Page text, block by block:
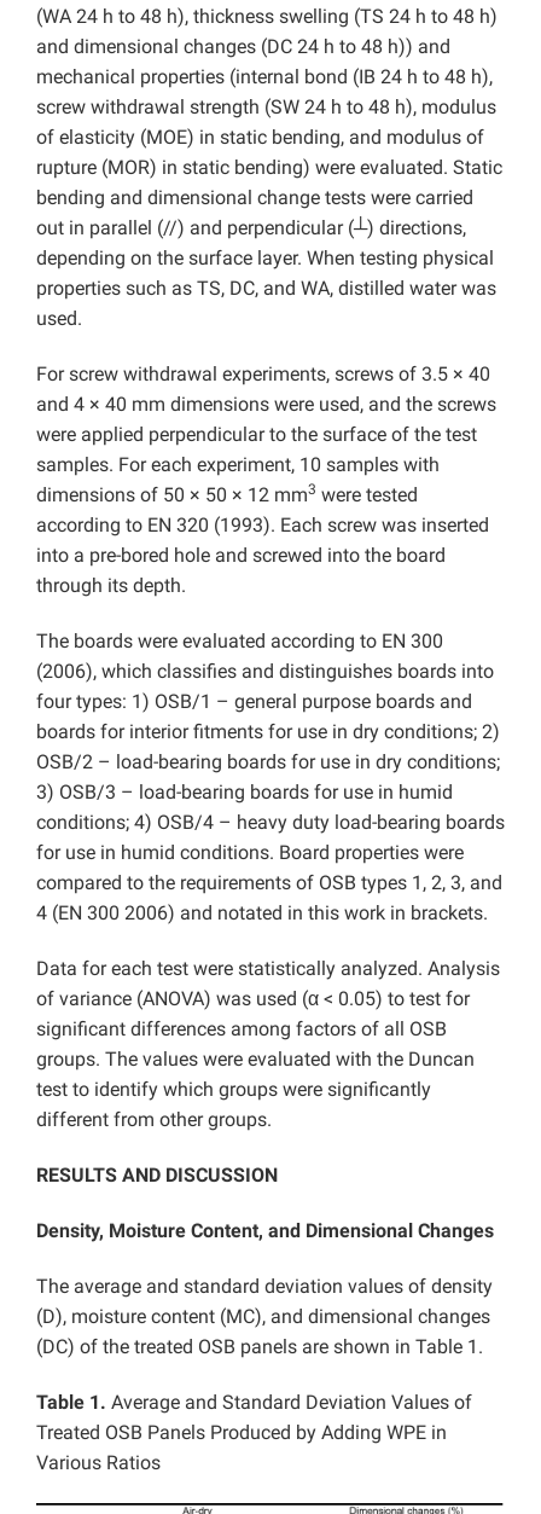
(WA 24 h to 48 h), thickness swelling (TS 24 h to 48 h)
and dimensional changes (DC 24 h to 48 h)) and
mechanical properties (internal bond (IB 24 h to 48 h),
screw withdrawal strength (SW 24 h to 48 h), modulus
of elasticity (MOE) in static bending, and modulus of
rupture (MOR) in static bending) were evaluated. Static
bending and dimensional change tests were carried
out in parallel (//) and perpendicular (┴) directions,
depending on the surface layer. When testing physical
properties such as TS, DC, and WA, distilled water was
used.
For screw withdrawal experiments, screws of 3.5 × 40
and 4 × 40 mm dimensions were used, and the screws
were applied perpendicular to the surface of the test
samples. For each experiment, 10 samples with
dimensions of 50 × 50 × 12 mm3 were tested
according to EN 320 (1993). Each screw was inserted
into a pre-bored hole and screwed into the board
through its depth.
The boards were evaluated according to EN 300
(2006), which classifies and distinguishes boards into
four types: 1) OSB/1 – general purpose boards and
boards for interior fitments for use in dry conditions; 2)
OSB/2 – load-bearing boards for use in dry conditions;
3) OSB/3 – load-bearing boards for use in humid
conditions; 4) OSB/4 – heavy duty load-bearing boards
for use in humid conditions. Board properties were
compared to the requirements of OSB types 1, 2, 3, and
4 (EN 300 2006) and notated in this work in brackets.
Data for each test were statistically analyzed. Analysis
of variance (ANOVA) was used (α < 0.05) to test for
significant differences among factors of all OSB
groups. The values were evaluated with the Duncan
test to identify which groups were significantly
different from other groups.
RESULTS AND DISCUSSION
Density, Moisture Content, and Dimensional Changes
The average and standard deviation values of density
(D), moisture content (MC), and dimensional changes
(DC) of the treated OSB panels are shown in Table 1.
Table 1. Average and Standard Deviation Values of
Treated OSB Panels Produced by Adding WPE in
Various Ratios